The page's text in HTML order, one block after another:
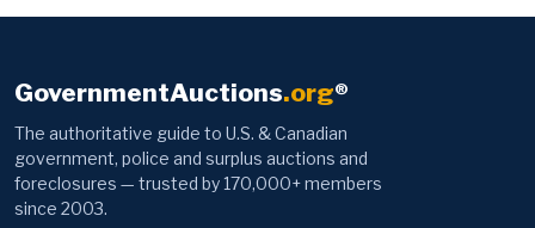
GovernmentAuctions.org®
The authoritative guide to U.S. & Canadian
government, police and surplus auctions and
foreclosures — trusted by 170,000+ members
since 2003.